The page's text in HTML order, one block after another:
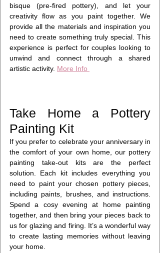
bisque (pre-fired pottery), and let your
creativity flow as you paint together. We
provide all the materials and inspiration you
need to create something truly special. This
experience is perfect for couples looking to
unwind and connect through a shared
artistic activity. More Info
Take Home a Pottery
Painting Kit
If you prefer to celebrate your anniversary in
the comfort of your own home, our pottery
painting take-out kits are the perfect
solution. Each kit includes everything you
need to paint your chosen pottery pieces,
including paints, brushes, and instructions.
Spend a cosy evening at home painting
together, and then bring your pieces back to
us for glazing and firing. It’s a wonderful way
to create lasting memories without leaving
your home.